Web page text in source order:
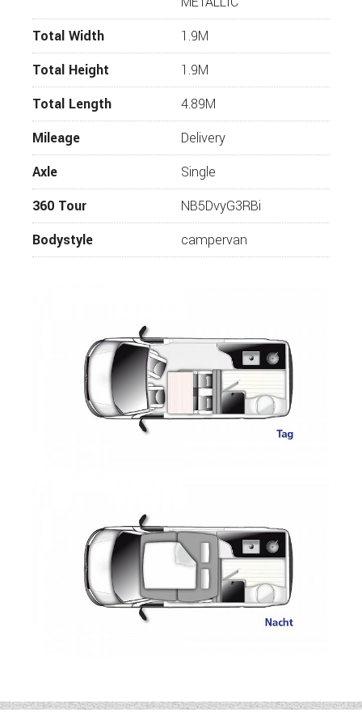
Power Operated Closing Assist for Sliding Door
Rear and Front Mud Flaps
80L Fuel Tank
Adaptive Cruise Control
Light and Vision Pack
Parkpilot
Rear View Camera
Front Bed Integrated to Seat Bench
Innovative Shower Curtain with Magnetic
Fixation
Carpet for Passenger Area
Outdoor Pack
Additional AGM Battery
Diesel Heating
10L Hot Water System
Beds 2.00 x 1.21
The Westfalia Club Joker City is a campervan
you will love at first sight. With Its technical
innovations and generous living space, the Club
Westfalia Club Joker City call Wandahome,
Total Width
1.9M
Total Height
1.9M
Total Length
4.89M
Mileage
Delivery
Axle
Single
360 Tour
NB5DvyG3RBi
Bodystyle
campervan